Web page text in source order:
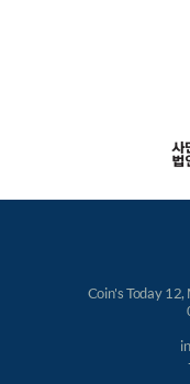
Coin's Today 12,